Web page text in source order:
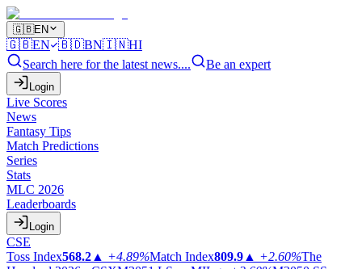
🇬🇧EN
🇬🇧EN 🇧🇩BN🇮🇳HI
Search here for the latest news....
Be an expert
Login
Live Scores
News
Fantasy Tips
Match Predictions
Series
Stats
MLC 2026
Leaderboards
Login
CSE
Toss Index568.2 ▲ +4.89%Match Index809.9 ▲ +2.60%The